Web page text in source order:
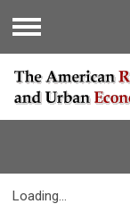
Menu
Loading...